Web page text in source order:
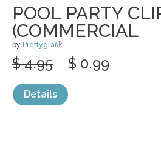
POOL PARTY
(COMMERCIAL
by Prettygrafik
$ 4.95 $ 0.99
Details